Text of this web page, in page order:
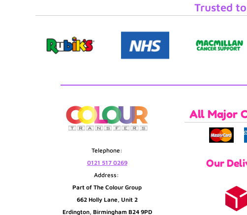
Trusted
Telephone:
0121 517 0269
Address:
Part of The Colour Group
662 Holly Lane, Unit 2
Erdington, Birmingham B24 9PD
All Major
Our